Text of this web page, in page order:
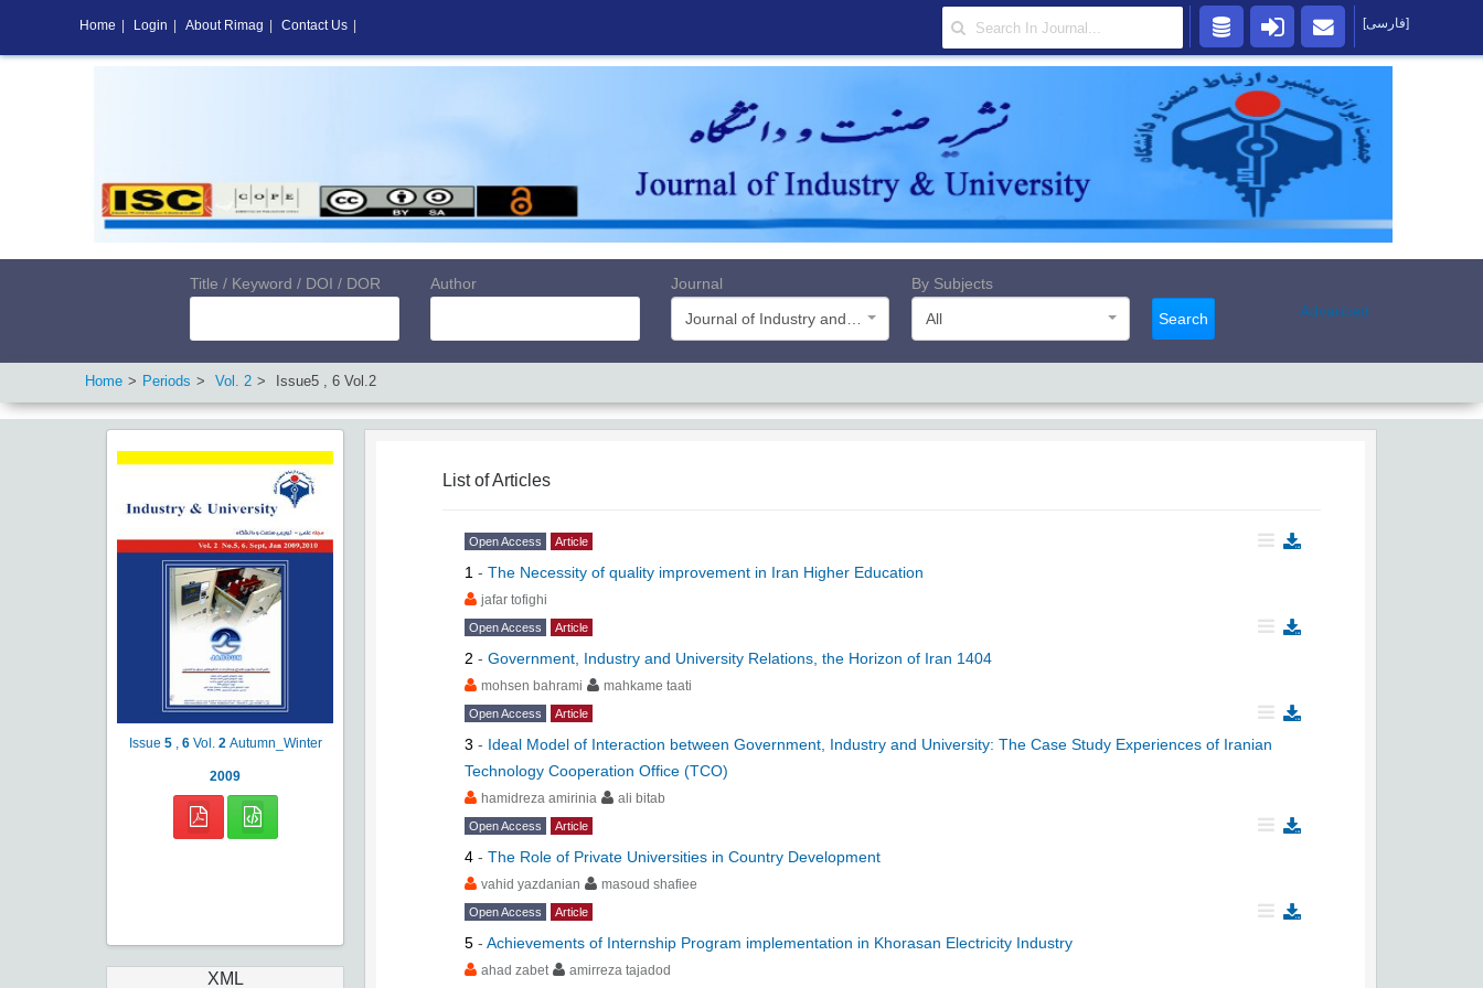
Title / Keyword / DOI / DOR Author
Journal
By Subjects
All
Search Advanced
Home Periods Vol. 2 Issue5 , 6 Vol.2
Issue 5 6 Vol. 2 Autumn_Winter
2009
XML
List of Articles
Open Access Article
1 - The Necessity of quality improvement in Iran Higher Education
jafar tofighi
Open Access Article
2 - Government, Industry and University Relations, the Horizon of Iran 1404
mohsen bahrami mahkame taati
Open Access Article
3 - Ideal Model of Interaction between Government, Industry and University: The Case Study Experiences of Iranian
Technology Cooperation Office (TCO)
hamidreza amirinia ali bitab
Open Access Article
4 - The Role of Private Universities in Country Development
vahid yazdanian masoud shafiee
Open Access Article
5 - Achievements of Internship Program implementation in Khorasan Electricity Industry
ahad zabet amirreza tajadod
Home Login About Rimag Contact Us [فارسی]